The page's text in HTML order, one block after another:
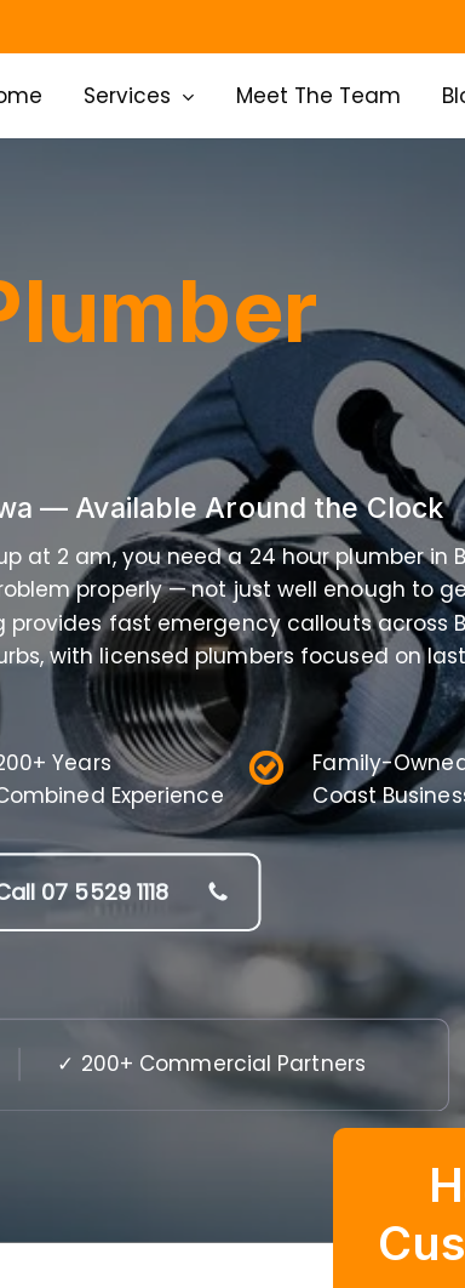
Services Meet The Team
— Available Around the Clock
at 2 am, you need a 24 hour plumber in
properly — not just well enough to
fast emergency callouts across
with licensed plumbers focused on
Years
Experience
Family-
Coast
07 5529 1118
✓ 200+ Commercial Partners